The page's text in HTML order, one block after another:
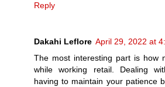
Reply
Dakahi Leflore April 29, 2022 at
The most interesting part is how
while working retail. Dealing
having to maintain your patience